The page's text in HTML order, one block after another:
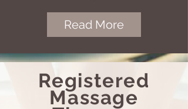
Read More
Registered
Massage